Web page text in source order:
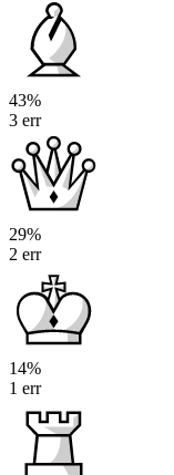
43%
3 err
29%
2 err
14%
1 err